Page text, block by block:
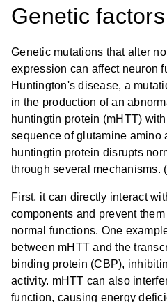
Genetic factors
Genetic mutations that alter
expression can affect neuron
Huntington's disease, a
in the production of an
huntingtin protein (mHTT)
sequence of glutamine amino
huntingtin protein disrupts
through several mechanisms.
First, it can directly interact
components and prevent
normal functions. One
between mHTT and the
binding protein (CBP),
activity. mHTT can also
function, causing energy